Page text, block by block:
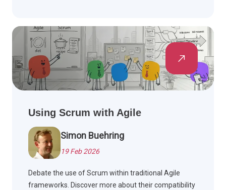
Using Scrum with Agile
Simon Buehring
19 Feb 2026
Debate the use of Scrum within traditional Agile
frameworks. Discover more about their compatibility